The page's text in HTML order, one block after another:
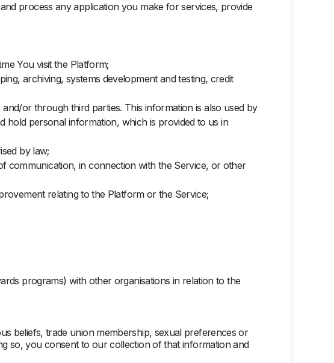
process any application you make for services, provide
You visit the Platform;
archiving, systems development and testing, credit
or through third parties. This information is also used by
hold personal information, which is provided to us in
by law;
communication, in connection with the Service, or other
relating to the Platform or the Service;
programs) with other organisations in relation to the
beliefs, trade union membership, sexual preferences or
so, you consent to our collection of that information and